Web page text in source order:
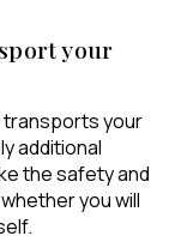
your
transports your
additional
the safety and
you will